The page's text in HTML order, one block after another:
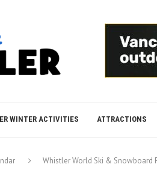
WINTER ACTIVITIES ATTRACTIONS
Whistler World Ski & Snowboard